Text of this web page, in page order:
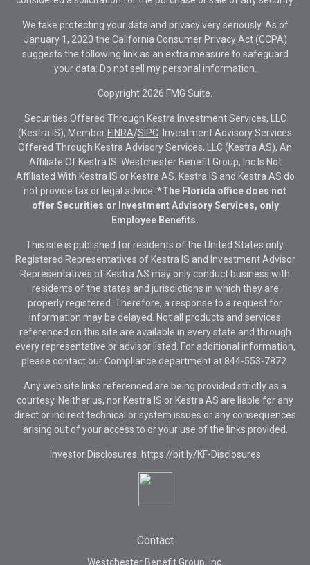
We take protecting your data and privacy very seriously. As of
January 1, 2020 the California Consumer Privacy Act (CCPA)
suggests the following link as an extra measure to safeguard
your data: Do not sell my personal information
Copyright 2026 FMG Suite.
Securities Offered Through Kestra Investment Services, LLC
(Kestra IS), Member FINRA/SIPC . Investment Advisory Services
Offered Through Kestra Advisory Services, LLC (Kestra AS), An
Affiliate Of Kestra IS. Westchester Benefit Group, Inc Is Not
Affiliated With Kestra IS or Kestra AS. Kestra IS and Kestra AS do
not provide tax or legal advice. *The Florida office does not
offer Securities or Investment Advisory Services, only
Employee Benefits.
This site is published for residents of the United States only.
Registered Representatives of Kestra IS and Investment Advisor
Representatives of Kestra AS may only conduct business with
residents of the states and jurisdictions in which they are
properly registered. Therefore, a response to a request for
information may be delayed. Not all products and services
referenced on this site are available in every state and through
every representative or advisor listed. For additional information,
please contact our Compliance department at 844-553-7872.
Any web site links referenced are being provided strictly as a
courtesy. Neither us, nor Kestra IS or Kestra AS are liable for any
direct or indirect technical or system issues or any consequences
arising out of your access to or your use of the links provided.
Investor Disclosures: https://bit.ly/KF-Disclosures
Contact
Westchester Benefit Group, Inc.